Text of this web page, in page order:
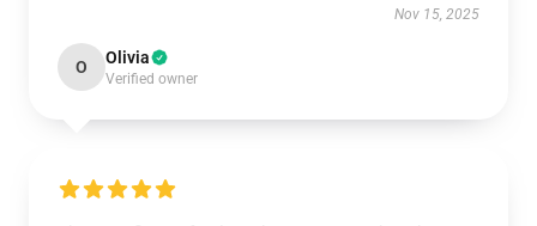
Nov 15, 2025
O Olivia
Verified owner